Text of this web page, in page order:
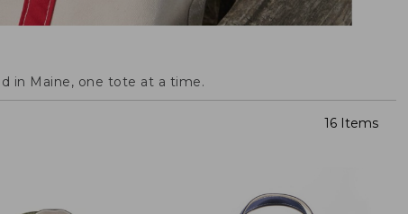
in Maine, one tote at a time.
16 Items